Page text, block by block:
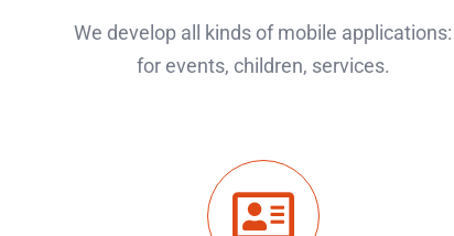
We develop all kinds of mobile applications:
for events, children, services.